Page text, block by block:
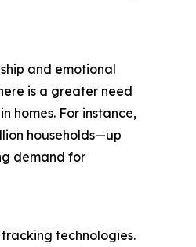
and emotional
is a greater need
homes. For instance,
households—up
demand for
technologies.